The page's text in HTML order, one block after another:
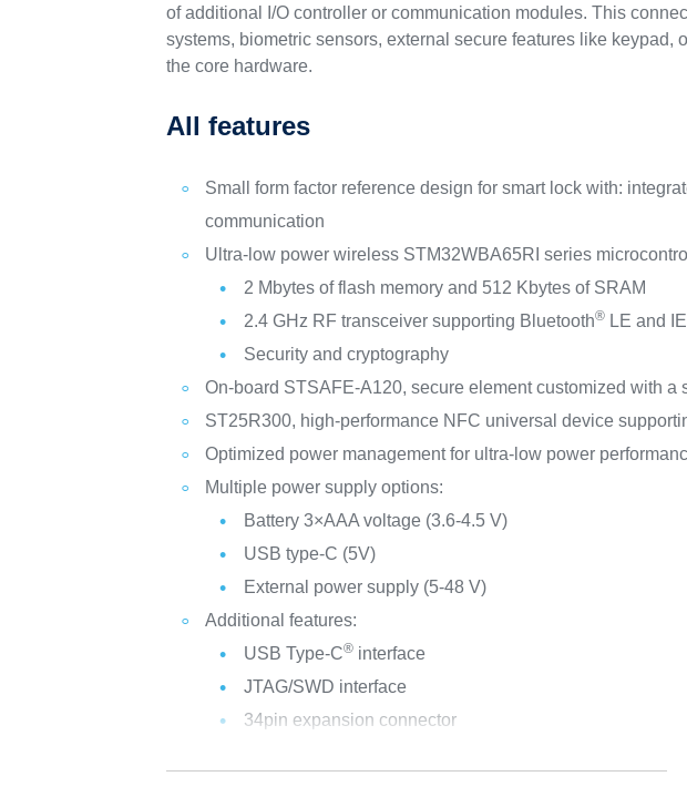
of additional I/O controller or communication modules. This
systems, biometric sensors, external secure features like
the core hardware.
All features
Small form factor reference design for smart lock with:
communication
Ultra-low power wireless STM32WBA65RI series
2 Mbytes of flash memory and 512 Kbytes of SRAM
2.4 GHz RF transceiver supporting Bluetooth® LE and
Security and cryptography
On-board STSAFE-A120, secure element customized with a
ST25R300, high-performance NFC universal device
Optimized power management for ultra-low power
Multiple power supply options:
Battery 3×AAA voltage (3.6-4.5 V)
USB type-C (5V)
External power supply (5-48 V)
Additional features:
USB Type-C® interface
JTAG/SWD interface
34pin expansion connector